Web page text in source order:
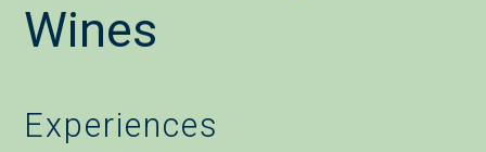
Wines
Experiences